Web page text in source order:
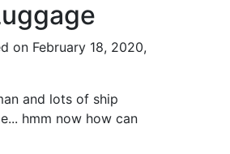
on February 18, 2020,
and lots of ship
hmm now how can